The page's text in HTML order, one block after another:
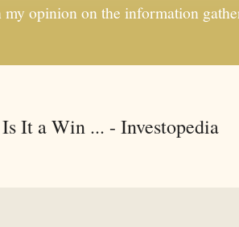
opinion on the information
It a Win ... - Investopedia